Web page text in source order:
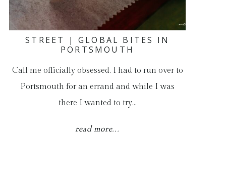
STREET | GLOBAL BITES IN
PORTSMOUTH
Call me officially obsessed. I had to run over to
Portsmouth for an errand and while I was
there I wanted to try…
read more...